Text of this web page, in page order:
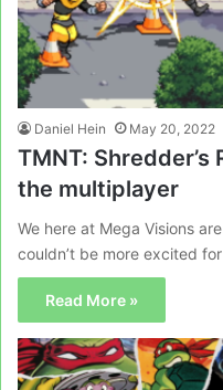
Daniel Hein May 20, 2022
TMNT:
the multiplayer
We here at Mega Visions
couldn’t be more excited
Read More »